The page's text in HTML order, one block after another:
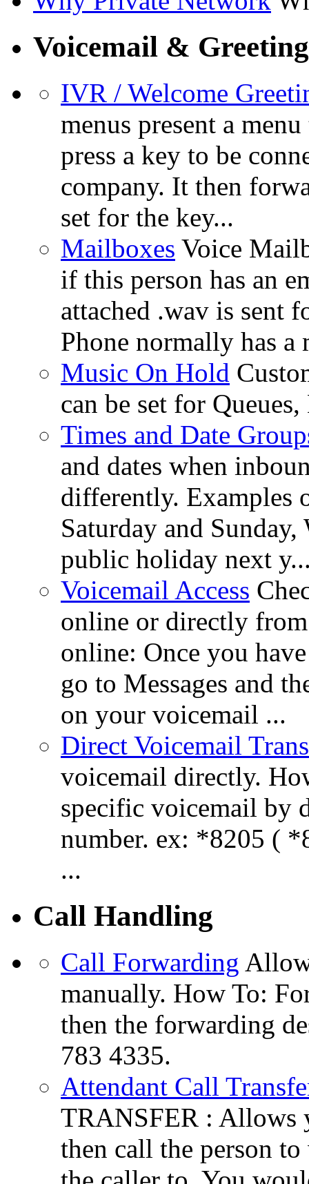
Voicemail &
IVR / Welcome
menus present a
press a key to be
company. It then
set for the key...
Mailboxes Voice
if this person has an
attached .wav is sent
Phone normally has a
Music On Hold
can be set for
Times and Date
and dates when
differently. Examples
Saturday and
public holiday next
Voicemail Access
online or directly
online: Once you
go to Messages and
on your voicemail ...
Direct Voicemail
voicemail directly.
specific voicemail by
number. ex: *8205 (
...
Call Handling
Call Forwarding
manually. How To:
then the forwarding
783 4335.
Attendant Call
TRANSFER : Allows
then call the person